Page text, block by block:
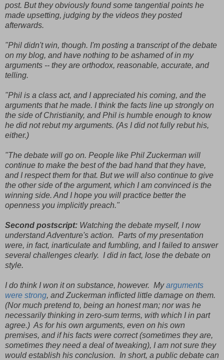
post. But they obviously found some tangential points he
made upsetting, judging by the videos they posted
afterwards.
"Phil didn't win, though. I'm posting a transcript of the debate
on my blog, and have nothing to be ashamed of in my
arguments -- they are orthodox, reasonable, accurate, and
telling.
"Phil is a class act, and I appreciated his coming, and the
arguments that he made. I think the facts line up strongly on
the side of Christianity, and Phil is humble enough to know
he did not rebut my arguments. (As I did not fully rebut his,
either.)
"The debate will go on. People like Phil Zuckerman will
continue to make the best of the bad hand that they have,
and I respect them for that. But we will also continue to give
the other side of the argument, which I am convinced is the
winning side. And I hope you will practice better the
openness you implicitly preach."
Second postscript: Watching the debate myself, I now
understand Adventure's action. Parts of my presentation
were, in fact, inarticulate and fumbling, and I failed to answer
several challenges clearly. I did in fact, lose the debate on
style.
I do think I won it on substance, however. Myarguments
were strong, and Zuckerman inflicted little damage on them.
(Nor much pretend to, being an honest man; nor was he
necessarily thinking in zero-sum terms, with which I in part
agree.) As for his own arguments, even on his own
premises, and if his facts were correct (sometimes they are,
sometimes they need a deal of tweaking), I am not sure they
would establish his conclusion. In short, a public debate can